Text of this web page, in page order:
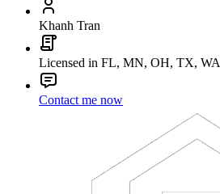
Khanh Tran
Licensed in FL, MN, OH, TX, WA
Contact me now